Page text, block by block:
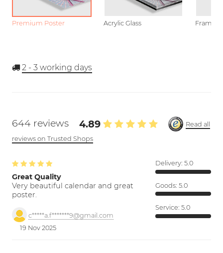
Premium Poster Acrylic Glass Framed
2 - 3 working days
644 reviews 4.89
Read all
reviews on Trusted Shops
Great Quality
Very beautiful calendar and great
poster.
c*****a.f*******9@gmail.com
19 Nov 2025
Delivery: 5.0
Goods: 5.0
Service: 5.0